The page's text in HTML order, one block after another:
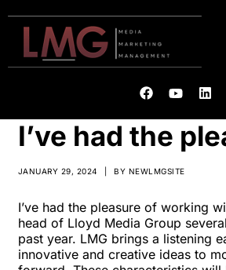
I’ve had the
JANUARY 29, 2024 BY NEWLMGSITE
I’ve had the pleasure of working
head of Lloyd Media Group
past year. LMG brings a listening
innovative and creative ideas to